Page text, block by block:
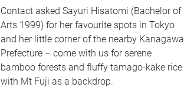
Contact asked Sayuri Hisatomi (Bachelor of
Arts 1999) for her favourite spots in Tokyo
and her little corner of the nearby Kanagawa
Prefecture – come with us for serene
bamboo forests and fluffy tamago-kake rice
with Mt Fuji as a backdrop.